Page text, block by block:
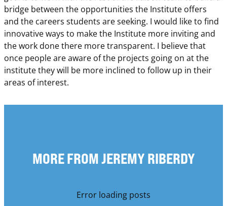
bridge between the opportunities the Institute offers
and the careers students are seeking. I would like to find
innovative ways to make the Institute more inviting and
the work done there more transparent. I believe that
once people are aware of the projects going on at the
institute they will be more inclined to follow up in their
areas of interest.
MORE FROM JEREMY RIBERDY
Error loading posts